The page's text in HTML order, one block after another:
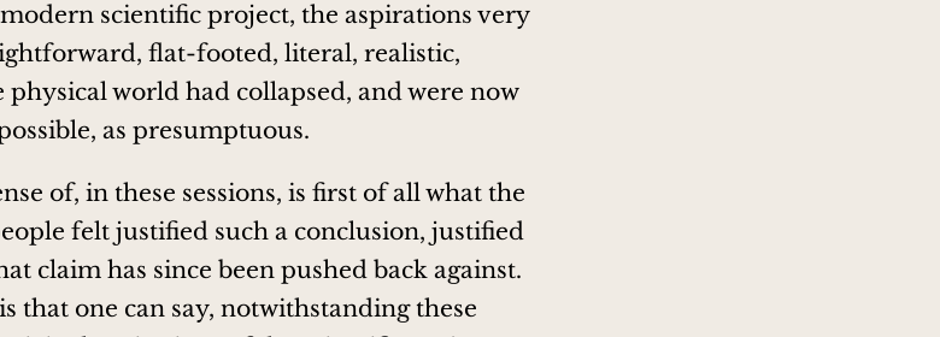
scientific project, the aspirations very
flat-footed, literal, realistic,
world had collapsed, and were now
as presumptuous.
of, in these sessions, is first of all what the
felt justified such a conclusion, justified
claim has since been pushed back against.
that one can say, notwithstanding these